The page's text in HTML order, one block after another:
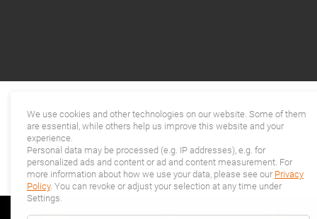
We use cookies and other technologies on our website. Some of them
are essential, while others help us improve this website and your
experience.
Personal data may be processed (e.g. IP addresses), e.g. for
personalized ads and content or ad and content measurement. For
more information about how we use your data, please see our Privacy
Policy. You can revoke or adjust your selection at any time under
Settings.